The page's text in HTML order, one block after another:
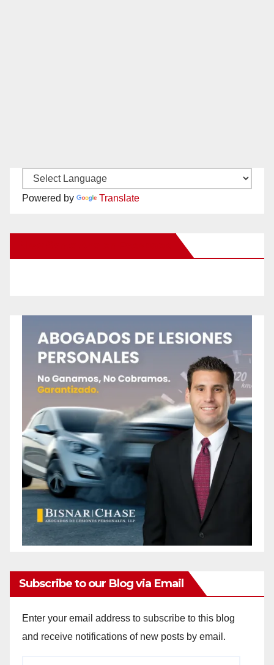
Powered by Translate
Subscribe to our Blog via Email
Enter your email address to subscribe to this blog
and receive notifications of new posts by email.